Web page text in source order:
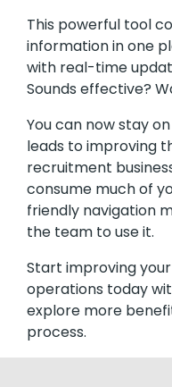
This powerful tool
information in one
with real-time
Sounds effective?
You can now stay
leads to improving
recruitment
consume much of
friendly navigation
the team to use it.
Start improving
operations today
explore more
process.